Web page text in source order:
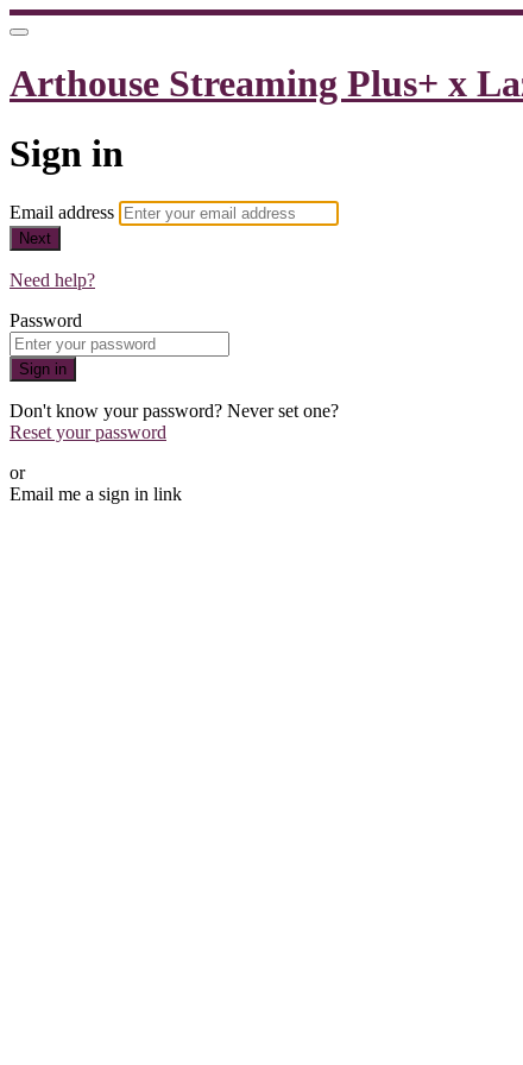
Arthouse Streaming Plus+ x
Sign in
Email address
Next
Need help?
Password
Sign in
Don't know your password? Never set one?
Reset your password
or
Email me a sign in link